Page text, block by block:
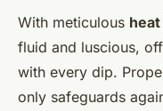
With meticulous
fluid and luscious,
with every dip.
only safeguards